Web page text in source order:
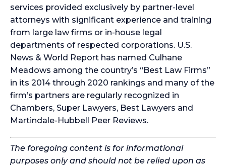
services provided exclusively by partner-level
attorneys with significant experience and training
from large law firms or in-house legal
departments of respected corporations. U.S.
News & World Report has named Culhane
Meadows among the country’s “Best Law Firms”
in its 2014 through 2020 rankings and many of the
firm’s partners are regularly recognized in
Chambers, Super Lawyers, Best Lawyers and
Martindale-Hubbell Peer Reviews.
The foregoing content is for informational
purposes only and should not be relied upon as